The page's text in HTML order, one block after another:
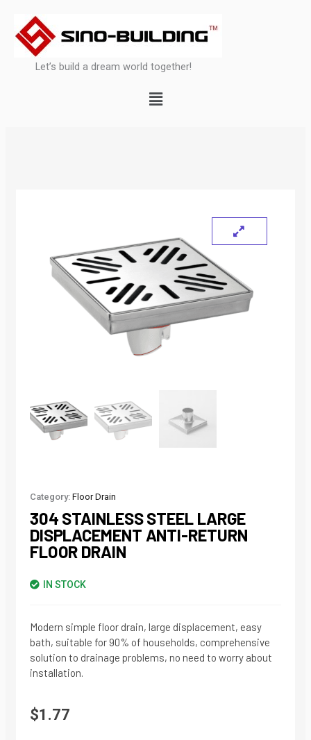
content
Let’s build a dream world together!
Menu
Category: Floor Drain
304 STAINLESS STEEL LARGE
DISPLACEMENT ANTI-RETURN
FLOOR DRAIN
IN STOCK
Modern simple floor drain, large displacement, easy
bath, suitable for 90% of households, comprehensive
solution to drainage problems, no need to worry about
installation.
$1.77